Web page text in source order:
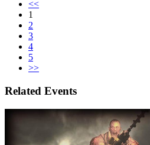
<<
1
2
3
4
5
>>
Related Events